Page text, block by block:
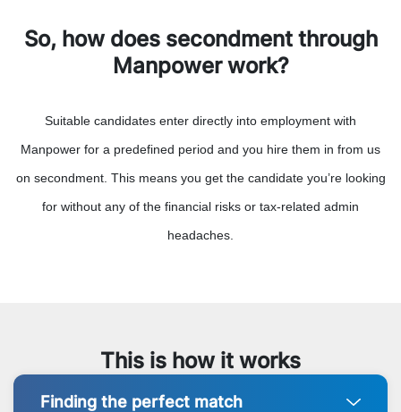
So, how does secondment through
Manpower work?
Suitable candidates enter directly into employment with
Manpower for a predefined period and you hire them in from us
on secondment. This means you get the candidate you’re looking
for without any of the financial risks or tax-related admin
headaches.
This is how it works
Finding the perfect match